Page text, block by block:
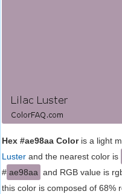
Hex #ae98aa Coloris a light
Luster and the nearest color is
# ae98aa and RGB value is
this color is composed of 68%